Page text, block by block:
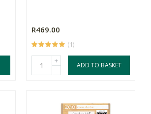
R469.00
(1)
+
-
ADD TO BASKET